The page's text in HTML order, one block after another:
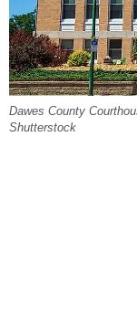
Dawes County
Shutterstock